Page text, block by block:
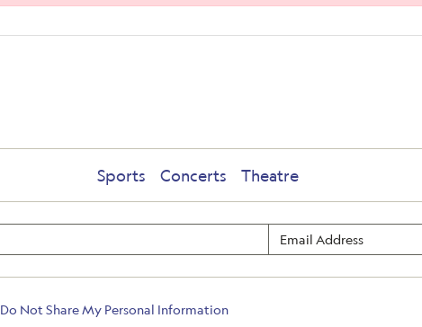
Sports Concerts Theatre
Do Not Share My Personal Information